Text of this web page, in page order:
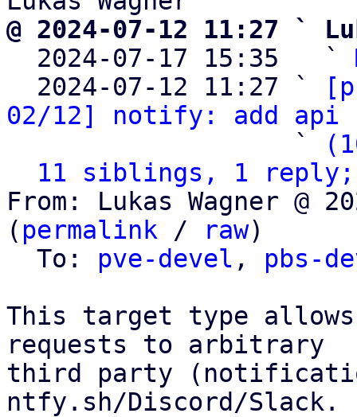
@ 2024-07-12 11:27 `
2024-07-17 15:35   `
  2024-07-12 11:27 `
02/12] notify: add api
                   `
11 siblings, 1 reply;
From: Lukas Wagner @
( permalink / raw)
  To:
pve-devel , pbs-
This target type allows
requests to arbitrary
third party
ntfy.sh/Discord/Slack.